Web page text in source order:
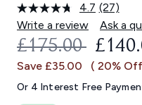
4.7 Read
27
Reviews.
Same
link.
(27)
Write a review
Ask a
£175.00
Save £35.00 ( 20%
Or 4 Interest Free